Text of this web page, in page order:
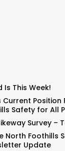
This Week!
Current Position
Safety for All
Survey –
North Foothills
Update